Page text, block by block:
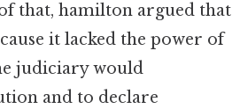
that, hamilton argued that
it lacked the power of
judiciary would
and to declare